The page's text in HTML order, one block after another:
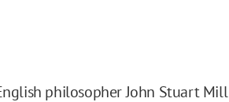
philosopher John Stuart Mill